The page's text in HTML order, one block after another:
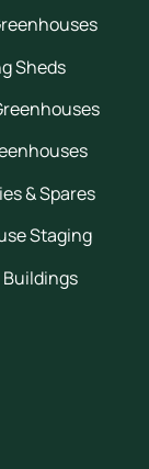
Sheds
& Spares
Staging
Buildings